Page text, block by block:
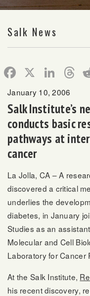
Salk News
Facebook
X
January 10, 2006
Salk Institute’s
conducts basic
pathways at
cancer
La Jolla, CA – A
discovered a critical
underlies the
diabetes, in January
Studies as an
Molecular and Cell
Laboratory for Cancer
At the Salk Institute,
his recent discovery,